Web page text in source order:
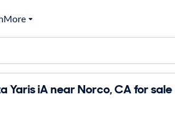
More
Yaris iA near Norco, CA for sale